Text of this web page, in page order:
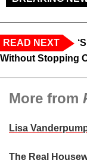
READ NEXT
Without Stopping
More from
Lisa
The Real